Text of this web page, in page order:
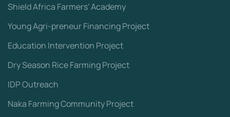
Shield Africa Farmers' Academy
Young Agri-preneur Financing Project
Education Intervention Project
Dry Season Rice Farming Project
IDP Outreach
Naka Farming Community Project